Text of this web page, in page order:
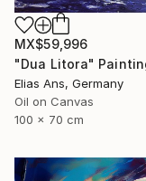
MX$59,996
"Dua Litora"
Elias Ans, Germany
Oil on Canvas
100 x 70 cm